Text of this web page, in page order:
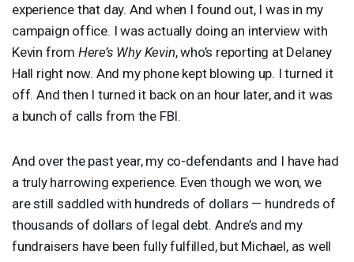
experience that day. And when I found out, I was in my
campaign office. I was actually doing an interview with
Kevin from Here’s Why Kevin, who’s reporting at Delaney
Hall right now. And my phone kept blowing up. I turned it
off. And then I turned it back on an hour later, and it was
a bunch of calls from the FBI.
And over the past year, my co-defendants and I have had
a truly harrowing experience. Even though we won, we
are still saddled with hundreds of dollars — hundreds of
thousands of dollars of legal debt. Andre’s and my
fundraisers have been fully fulfilled, but Michael, as well